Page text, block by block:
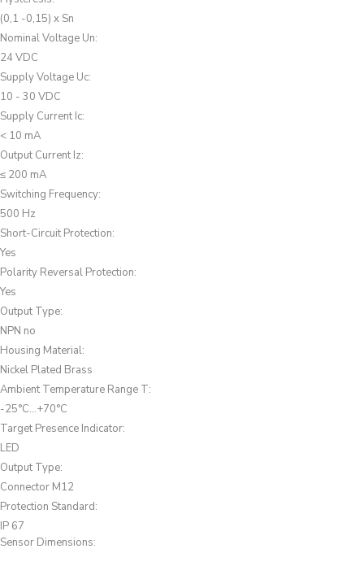
(0,1 -0,15) x Sn
Nominal Voltage Un:
24 VDC
Supply Voltage Uc:
10 - 30 VDC
Supply Current Ic:
< 10 mA
Output Current Iz:
≤ 200 mA
Switching Frequency:
500 Hz
Short-Circuit Protection:
Yes
Polarity Reversal Protection:
Yes
Output Type:
NPN no
Housing Material:
Nickel Plated Brass
Ambient Temperature Range T:
-25°C...+70°C
Target Presence Indicator:
LED
Output Type:
Connector M12
Protection Standard:
IP 67
Sensor Dimensions: